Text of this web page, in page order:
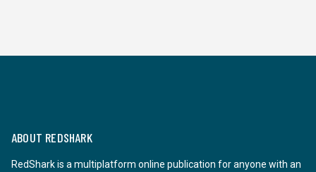
ABOUT REDSHARK
RedShark is a multiplatform online publication for anyone with an